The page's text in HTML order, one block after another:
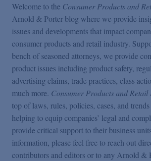
Welcome to the Consumer Products and
Arnold & Porter blog where we provide
issues and developments that impact
consumer products and retail industry.
bench of seasoned attorneys, we provide
product issues including product safety,
advertising claims, trade practices, class
much more. Consumer Products and
top of laws, rules, policies, cases, and trends
helping to equip companies’ legal and
provide critical support to their business
information, please feel free to reach out
contributors and editors or to any Arnold &